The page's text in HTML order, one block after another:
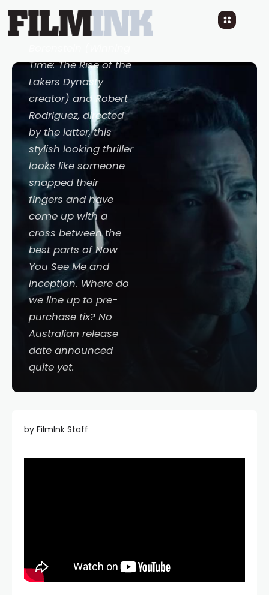
Co-written by Max
Time: The Rise of the
Lakers Dynasty
creator) and Robert
Rodriguez, directed
by the latter, this
stylish looking thriller
looks like someone
snapped their
fingers and have
come up with a
cross between the
best parts ofNow
You See Me and
Inception. Where do
we line up to pre-
purchase tix? No
Australian release
date announced
quite yet.
by FilmInk Staff